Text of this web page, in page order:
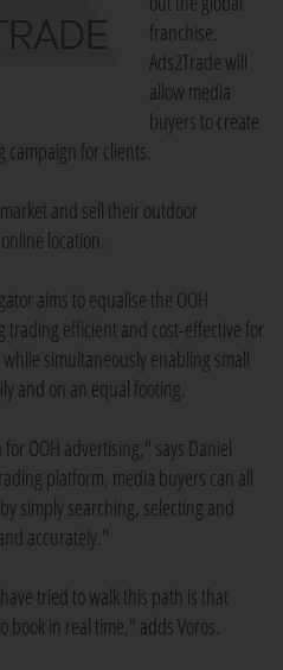
franchise.
Ads2Trade will
allow media
buyers to create
campaign for clients.
and sell their outdoor
location.
aims to equalise the OOH
trading efficient and cost-effective for
simultaneously enabling small
and on an equal footing.
for OOH advertising," says Daniel
platform, media buyers can all
simply searching, selecting and
accurately."
tried to walk this path is that
book in real time," adds Voros.